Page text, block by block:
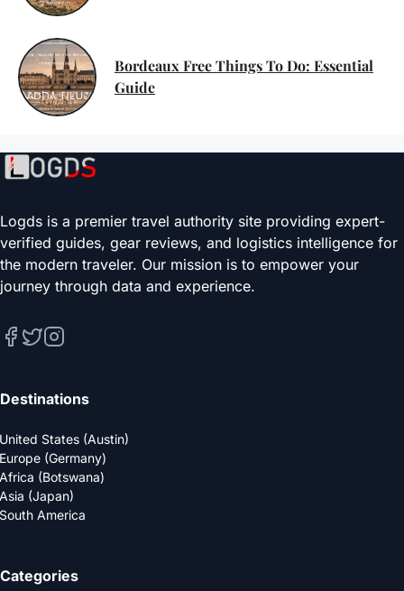
Bordeaux Free Things To Do: Essential
Guide
Logds is a premier travel authority site providing expert-
verified guides, gear reviews, and logistics intelligence for
the modern traveler. Our mission is to empower your
journey through data and experience.
Destinations
United States (Austin)
Europe (Germany)
Africa (Botswana)
Asia (Japan)
South America
Categories